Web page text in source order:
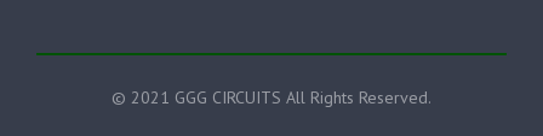
© 2021 GGG CIRCUITS All Rights Reserved.